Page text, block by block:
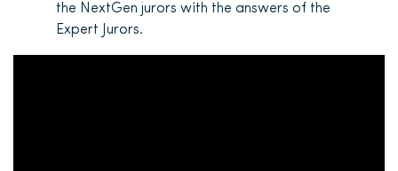
the NextGen jurors with the answers of the
Expert Jurors.